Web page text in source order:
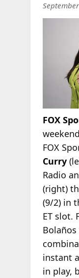
FOX
FOX
Curry
Radio
(right)
(9/2) in
ET slot.
instant
in play,